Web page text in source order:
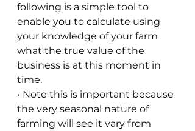
following is a simple tool to
enable you to calculate using
your knowledge of your farm
what the true value of the
business is at this moment in
time.
• Note this is important because
the very seasonal nature of
farming will see it vary from